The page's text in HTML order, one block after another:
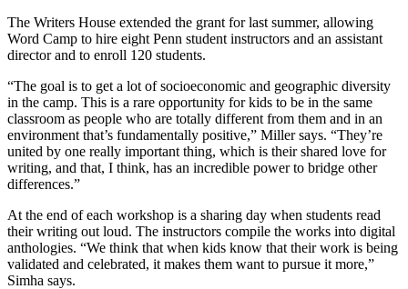
The Writers House extended the grant for last summer, allowing
Word Camp to hire eight Penn student instructors and an assistant
director and to enroll 120 students.
“The goal is to get a lot of socioeconomic and geographic diversity
in the camp. This is a rare opportunity for kids to be in the same
classroom as people who are totally different from them and in an
environment that’s fundamentally positive,” Miller says. “They’re
united by one really important thing, which is their shared love for
writing, and that, I think, has an incredible power to bridge other
differences.”
At the end of each workshop is a sharing day when students read
their writing out loud. The instructors compile the works into digital
anthologies. “We think that when kids know that their work is being
validated and celebrated, it makes them want to pursue it more,”
Simha says.